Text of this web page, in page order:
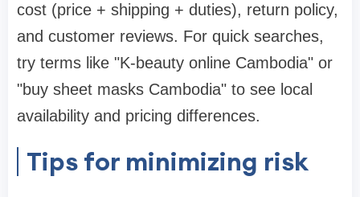
cost (price + shipping + duties), return policy,
and customer reviews. For quick searches,
try terms like "K-beauty online Cambodia" or
"buy sheet masks Cambodia" to see local
availability and pricing differences.
Tips for minimizing risk